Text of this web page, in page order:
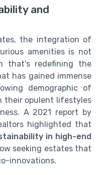
and
the integration of
amenities is not
that's redefining the
has gained immense
demographic of
their opulent lifestyles
A 2021 report by
highlighted that
in high-end
seeking estates that
innovations.